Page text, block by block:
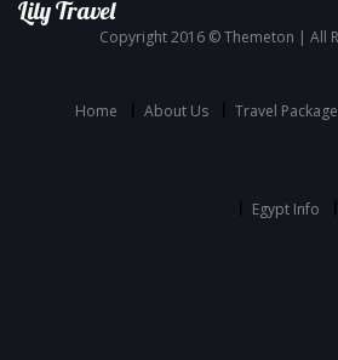
Lily Travel
Copyright 2016 © Themeton | All
Home About Us Travel
Egypt Info